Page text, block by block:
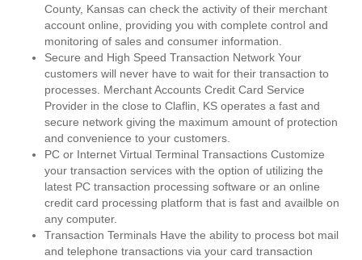
County, Kansas can check the activity of their merchant
account online, providing you with complete control and
monitoring of sales and consumer information.
Secure and High Speed Transaction Network Your
customers will never have to wait for their transaction to
processes. Merchant Accounts Credit Card Service
Provider in the close to Claflin, KS operates a fast and
secure network giving the maximum amount of protection
and convenience to your customers.
PC or Internet Virtual Terminal Transactions Customize
your transaction services with the option of utilizing the
latest PC transaction processing software or an online
credit card processing platform that is fast and availble on
any computer.
Transaction Terminals Have the ability to process bot mail
and telephone transactions via your card transaction